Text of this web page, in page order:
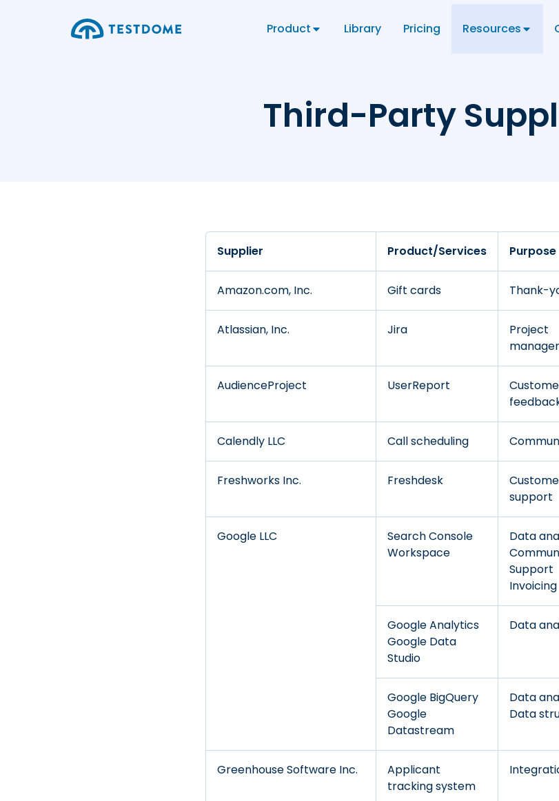
Product Library Pricing Resources
Third-Party
Supplier Product/Services Purpose
Amazon.com, Inc. Gift cards Thank-
Atlassian, Inc. Jira
Project
AudienceProject UserReport
Calendly LLC Call scheduling
Freshworks Inc. Freshdesk
support
Google LLC
Search Console
Workspace
Data
Support
Invoicing
Google Analytics
Google Data
Studio
Data
Google BigQuery
Google
Datastream
Data
Data
Greenhouse Software Inc.
Applicant
tracking system